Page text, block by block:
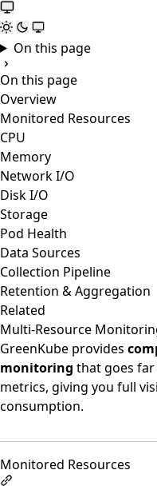
On this page
On this page
Overview
Monitored Resources
CPU
Memory
Network I/O
Disk I/O
Storage
Pod Health
Data Sources
Collection Pipeline
Retention & Aggregation
Related
Multi-Resource
GreenKube provides
monitoring that goes far
metrics, giving you full
consumption.
Monitored Resources